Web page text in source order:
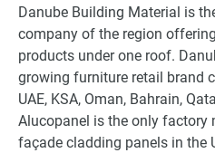
Danube Building Material is
company of the region
products under one roof.
growing furniture retail brand
UAE, KSA, Oman, Bahrain,
Alucopanel is the only factory
façade cladding panels in the